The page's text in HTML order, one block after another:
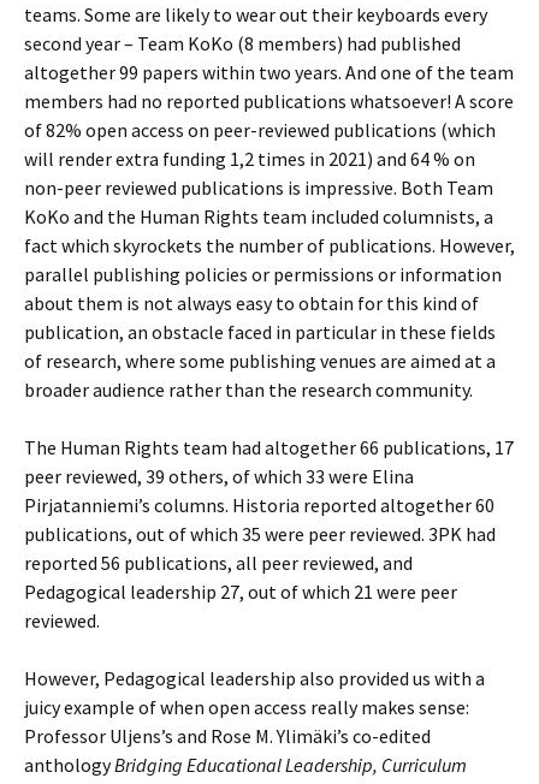
teams. Some are likely to wear out their keyboards every
second year – Team KoKo (8 members) had published
altogether 99 papers within two years. And one of the team
members had no reported publications whatsoever! A score
of 82% open access on peer-reviewed publications (which
will render extra funding 1,2 times in 2021) and 64 % on
non-peer reviewed publications is impressive. Both Team
KoKo and the Human Rights team included columnists, a
fact which skyrockets the number of publications. However,
parallel publishing policies or permissions or information
about them is not always easy to obtain for this kind of
publication, an obstacle faced in particular in these fields
of research, where some publishing venues are aimed at a
broader audience rather than the research community.
The Human Rights team had altogether 66 publications, 17
peer reviewed, 39 others, of which 33 were Elina
Pirjatanniemi’s columns. Historia reported altogether 60
publications, out of which 35 were peer reviewed. 3PK had
reported 56 publications, all peer reviewed, and
Pedagogical leadership 27, out of which 21 were peer
reviewed.
However, Pedagogical leadership also provided us with a
juicy example of when open access really makes sense:
Professor Uljens’s and Rose M. Ylimäki’s co-edited
anthologyBridging Educational Leadership, Curriculum